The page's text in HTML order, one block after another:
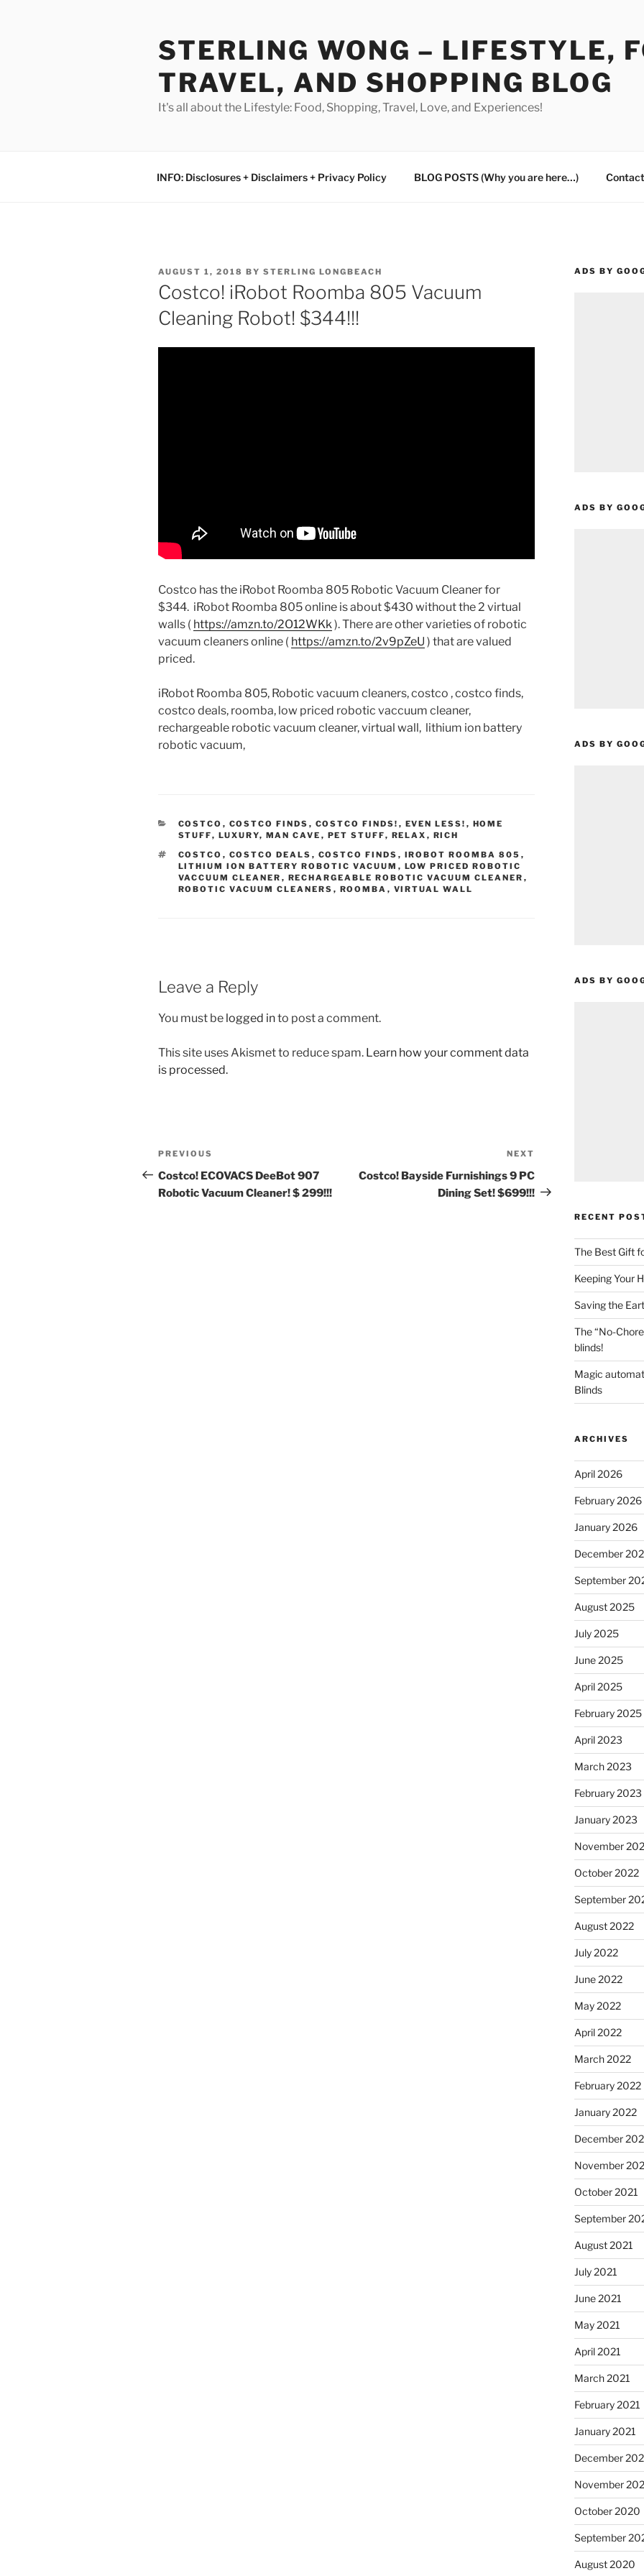
STERLING WONG – LIFESTYLE,
TRAVEL, AND SHOPPING BLOG
It's all about the Lifestyle: Food, Shopping, Travel, Love, and Experiences!
INFO: Disclosures + Disclaimers + Privacy Policy BLOG POSTS (Why you are here…)
POSTED
ON
AUGUST 1, 2018 BY STERLING LONGBEACH
Costco! iRobot Roomba 805 Vacuum
Cleaning Robot! $344!!!
Costco has the iRobot Roomba 805 Robotic Vacuum Cleaner for
$344. iRobot Roomba 805 online is about $430 without the 2 virtual
walls ( https://amzn.to/2O12WKk).There are other varieties of robotic
vacuum cleaners online ( https://amzn.to/2v9pZeU ) that are valued
priced.
iRobot Roomba 805, Robotic vacuum cleaners, costco , costco finds,
costco deals, roomba, low priced robotic vaccuum cleaner,
rechargeable robotic vacuum cleaner, virtual wall, lithium ion battery
robotic vacuum,
CATEGORIES
COSTCO , COSTCO FINDS , COSTCO FINDS! , EVEN LESS! , HOME
STUFF, LUXURY, MAN CAVE , PET STUFF, RELAX , RICH
TAGS
COSTCO , COSTCO DEALS , COSTCO FINDS , IROBOT ROOMBA 805 ,
LITHIUM ION BATTERY ROBOTIC VACUUM , LOW PRICED ROBOTIC
VACCUUM CLEANER , RECHARGEABLE ROBOTIC VACUUM CLEANER ,
ROBOTIC VACUUM CLEANERS , ROOMBA , VIRTUAL WALL
Leave a Reply
You must be logged into post a comment.
This site uses Akismet to reduce spam. Learn how your comment data
is processed.
Post
navigation
Previous
Post
PREVIOUS
Costco! ECOVACS DeeBot 907
Robotic Vacuum Cleaner! $ 299!!!
Post
NEXT
Costco! Bayside Furnishings 9 PC
Dining Set! $699!!!
ADS BY
ADS BY
ADS BY
ADS BY
RECENT
The Best Gift
Keeping Your
Saving the
The “No-
blinds!
Magic
Blinds
ARCHIVES
April 2026
February 2026
January 2026
December
September
August 2025
July 2025
June 2025
April 2025
February 2025
April 2023
March 2023
February 2023
January 2023
November
October 2022
September
August 2022
July 2022
June 2022
May 2022
April 2022
March 2022
February 2022
January 2022
December
November
October 2021
September
August 2021
July 2021
June 2021
May 2021
April 2021
March 2021
February 2021
January 2021
December
November
October 2020
September
August 2020